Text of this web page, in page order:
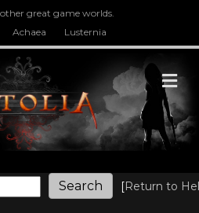
great game worlds.
Achaea Lusternia
[Return to